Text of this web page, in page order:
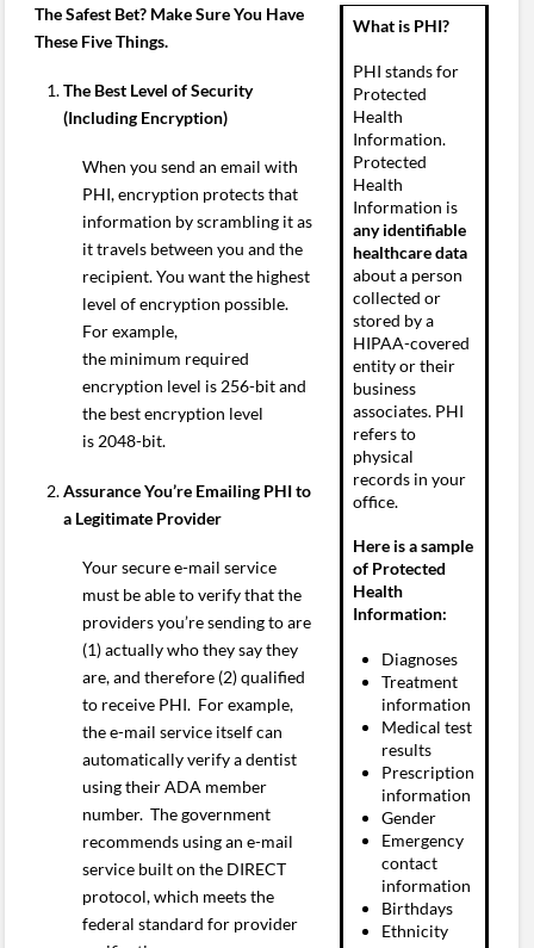
What is PHI?
PHI stands for
Protected
Health
Information.
Protected
Health
Information is
any identifiable
healthcare data
about a person
collected or
stored by a
HIPAA-covered
entity or their
business
associates. PHI
refers to
physical
records in your
office.
Here is a sample
of Protected
Health
Information:
Diagnoses
Treatment
information
Medical test
results
Prescription
information
Gender
Emergency
contact
information
Birthdays
Ethnicity
The Safest Bet? Make Sure You Have
These Five Things.
The Best Level of Security
(Including Encryption)
When you send an email with
PHI, encryption protects that
information by scrambling it as
it travels between you and the
recipient. You want the highest
level of encryption possible.
For example,
the minimum required
encryption level is 256-bit and
the best encryption level
is 2048-bit.
Assurance You’re Emailing PHI to
a Legitimate Provider
Your secure e-mail service
must be able to verify that the
providers you’re sending to are
(1) actually who they say they
are, and therefore (2) qualified
to receive PHI. For example,
the e-mail service itself can
automatically verify a dentist
using their ADA member
number. The government
recommends using an e-mail
service built on the DIRECT
protocol, which meets the
federal standard for provider